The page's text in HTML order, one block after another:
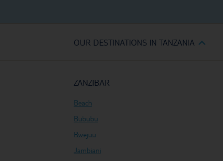
OUR DESTINATIONS IN TANZANIA
ZANZIBAR
Beach
Bububu
Bwejuu
Jambiani